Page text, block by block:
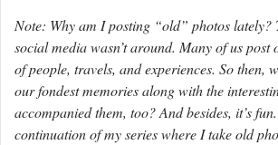
Note: Why am I posting “old” photos lately?
social media wasn’t around. Many of us post
of people, travels, and experiences. So then,
our fondest memories along with the
accompanied them, too? And besides, it’s
continuation of my series where I take old